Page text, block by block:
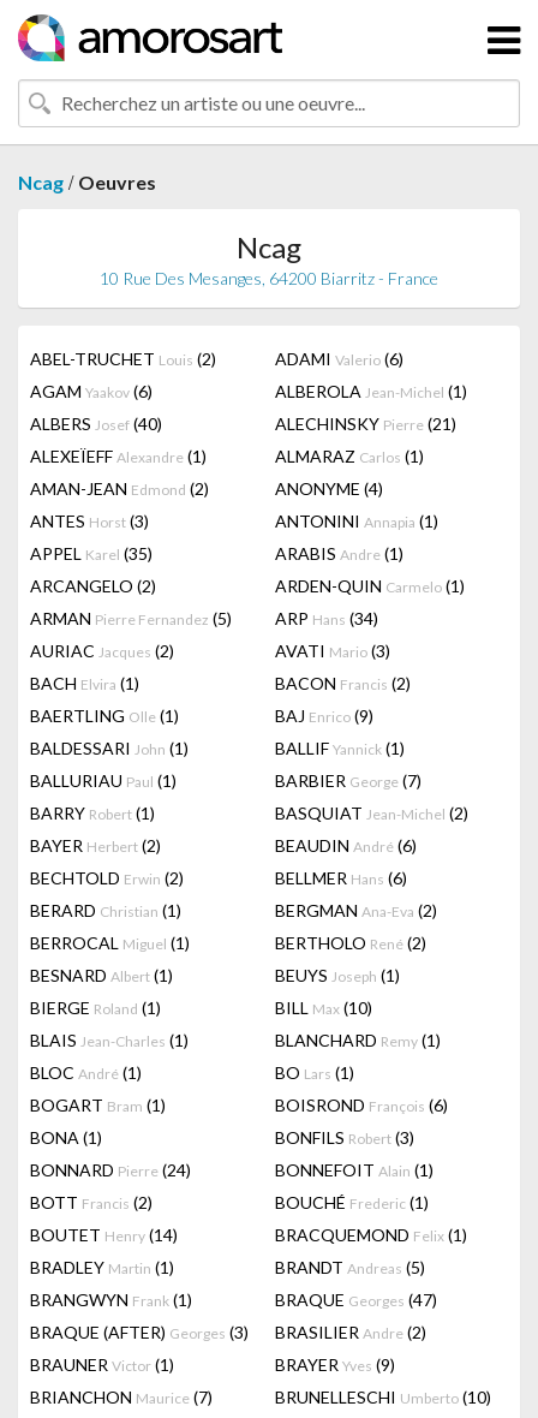
Ncag / Oeuvres
Ncag
10 Rue Des Mesanges, 64200 Biarritz - France
ABEL-TRUCHET Louis (2) ADAMI Valerio (6)
AGAM Yaakov (6) ALBEROLA Jean-Michel (1)
ALBERS Josef (40) ALECHINSKY Pierre (21)
ALEXEÏEFF Alexandre (1) ALMARAZ Carlos (1)
AMAN-JEAN Edmond (2) ANONYME (4)
ANTES Horst (3) ANTONINI Annapia (1)
APPEL Karel (35) ARABIS Andre (1)
ARCANGELO (2) ARDEN-QUIN Carmelo (1)
ARMAN Pierre Fernandez (5) ARP Hans (34)
AURIAC Jacques (2) AVATI Mario (3)
BACH Elvira (1) BACON Francis (2)
BAERTLING Olle (1) BAJ Enrico (9)
BALDESSARI John (1) BALLIF Yannick (1)
BALLURIAU Paul (1) BARBIER George (7)
BARRY Robert (1) BASQUIAT Jean-Michel (2)
BAYER Herbert (2) BEAUDIN André (6)
BECHTOLD Erwin (2) BELLMER Hans (6)
BERARD Christian (1) BERGMAN Ana-Eva (2)
BERROCAL Miguel (1) BERTHOLO René (2)
BESNARD Albert (1) BEUYS Joseph (1)
BIERGE Roland (1) BILL Max (10)
BLAIS Jean-Charles (1) BLANCHARD Remy (1)
BLOC André (1) BO Lars (1)
BOGART Bram (1) BOISROND François (6)
BONA (1) BONFILS Robert (3)
BONNARD Pierre (24) BONNEFOIT Alain (1)
BOTT Francis (2) BOUCHÉ Frederic (1)
BOUTET Henry (14) BRACQUEMOND Felix (1)
BRADLEY Martin (1) BRANDT Andreas (5)
BRANGWYN Frank (1) BRAQUE Georges (47)
BRAQUE (AFTER) Georges (3) BRASILIER Andre (2)
BRAUNER Victor (1) BRAYER Yves (9)
BRIANCHON Maurice (7) BRUNELLESCHI Umberto (10)